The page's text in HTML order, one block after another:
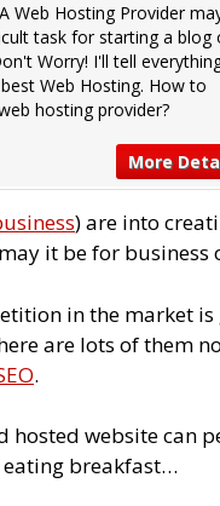
Web Hosting Provider
task for starting a blog
Worry! I'll tell
Web Hosting. ​How to
hosting provider?
More
) are into
it be for business
in the market
are lots of them
.
hosted website can
breakfast…